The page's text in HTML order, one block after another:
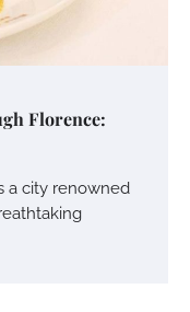
Florence:
a city renowned